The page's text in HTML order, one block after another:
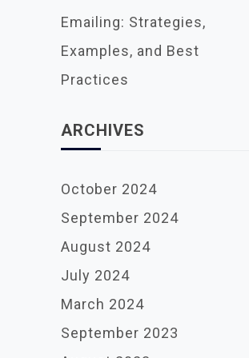
Emailing: Strategies,
Examples, and Best
Practices
ARCHIVES
October 2024
September 2024
August 2024
July 2024
March 2024
September 2023